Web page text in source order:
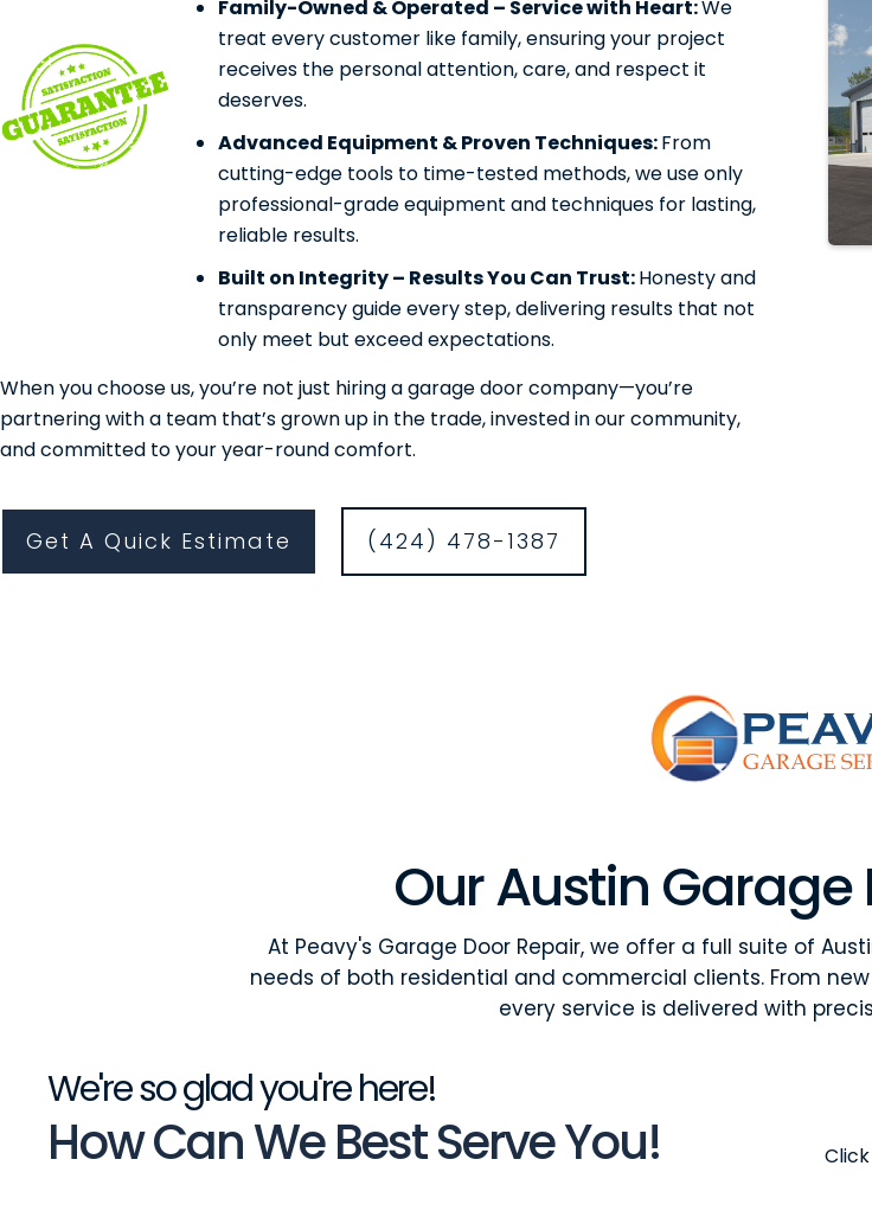
Family-Owned & Operated – Service with Heart:We
treat every customer like family, ensuring your project
receives the personal attention, care, and respect it
deserves.
Advanced Equipment & Proven Techniques:From
cutting-edge tools to time-tested methods, we use only
professional-grade equipment and techniques for lasting,
reliable results.
Built on Integrity – Results You Can Trust:Honesty and
transparency guide every step, delivering results that not
only meet but exceed expectations.
When you choose us, you’re not just hiring a garage door company—you’re
partnering with a team that’s grown up in the trade, invested in our community,
and committed to your year-round comfort.
Get A Quick Estimate (424) 478-1387
Our Austin Garage
At Peavy's Garage Door Repair, we offer a full suite of
needs of both residential and commercial clients. From
every service is delivered with
We're so glad you're here!
How Can We Best Serve You!